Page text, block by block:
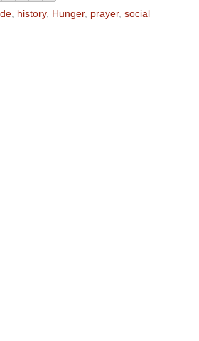
history, Hunger, prayer, social